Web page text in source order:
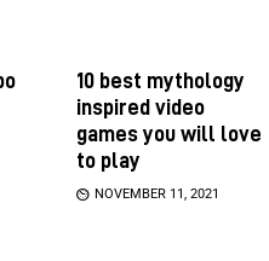
10 best mythology
inspired video
games you will love
to play
NOVEMBER 11, 2021